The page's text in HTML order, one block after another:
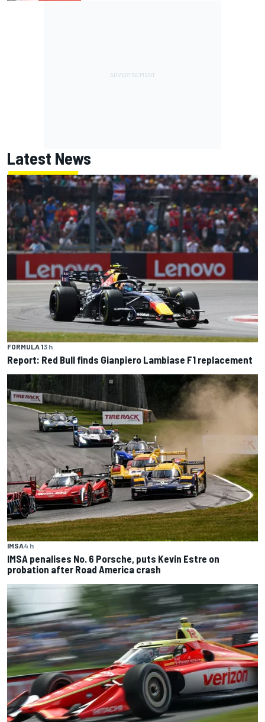
Latest News
FORMULA 13 h
Report: Red Bull finds Gianpiero Lambiase F1 replacement
IMSA4 h
IMSA penalises No. 6 Porsche, puts Kevin Estre on
probation after Road America crash